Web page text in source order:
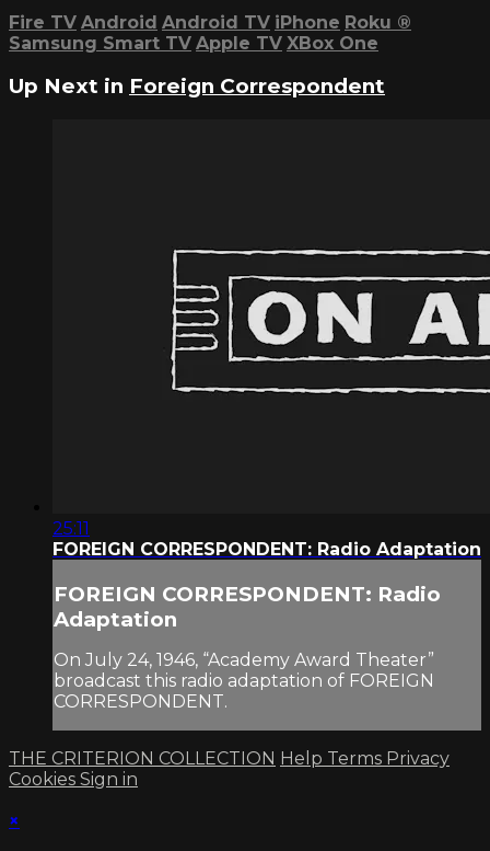
Fire TV Android Android TV iPhone Roku ®
Samsung Smart TV Apple TV XBox One
Up Next in Foreign Correspondent
25:11
FOREIGN CORRESPONDENT: Radio Adaptation
FOREIGN CORRESPONDENT: Radio
Adaptation
On July 24, 1946, “Academy Award Theater”
broadcast this radio adaptation of FOREIGN
CORRESPONDENT.
THE CRITERION COLLECTION Help Terms Privacy
Cookies Sign in
×